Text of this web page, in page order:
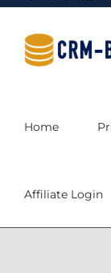
Home
Affiliate Login